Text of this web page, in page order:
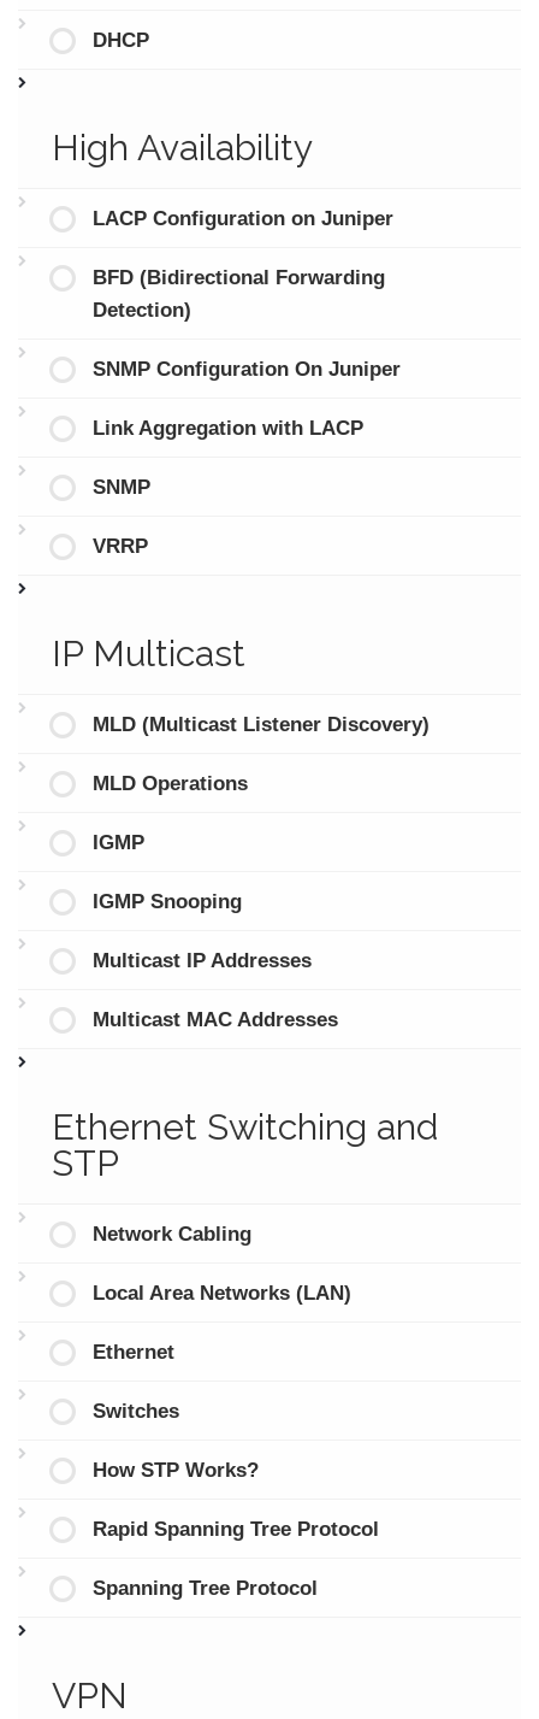
DHCP
High Availability
LACP Configuration on Juniper
BFD (Bidirectional Forwarding
Detection)
SNMP Configuration On Juniper
Link Aggregation with LACP
SNMP
VRRP
IP Multicast
MLD (Multicast Listener Discovery)
MLD Operations
IGMP
IGMP Snooping
Multicast IP Addresses
Multicast MAC Addresses
Ethernet Switching and
STP
Network Cabling
Local Area Networks (LAN)
Ethernet
Switches
How STP Works?
Rapid Spanning Tree Protocol
Spanning Tree Protocol
VPN